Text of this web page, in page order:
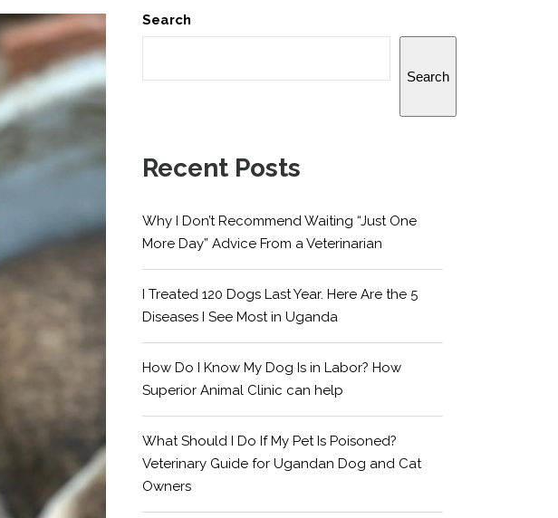
Search
Search
Recent Posts
Why I Don’t Recommend Waiting “Just One
More Day” Advice From a Veterinarian
I Treated 120 Dogs Last Year. Here Are the 5
Diseases I See Most in Uganda
How Do I Know My Dog Is in Labor? How
Superior Animal Clinic can help
What Should I Do If My Pet Is Poisoned?
Veterinary Guide for Ugandan Dog and Cat
Owners